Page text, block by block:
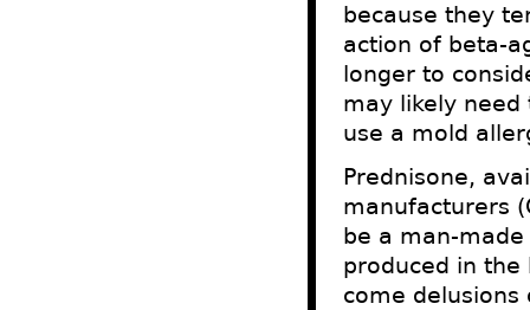
because they
action of beta-
longer to
may likely
use a mold
Prednisone,
manufacturers
be a man-
produced in the
come